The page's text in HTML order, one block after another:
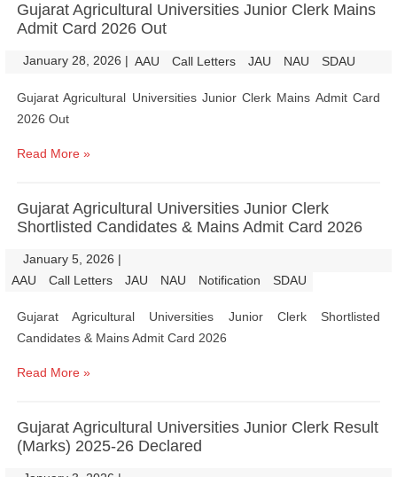
Gujarat Agricultural Universities Junior Clerk Mains
Admit Card 2026 Out
January 28, 2026 | AAU Call Letters JAU NAU SDAU
Gujarat Agricultural Universities Junior Clerk Mains Admit Card
2026 Out
Read More »
Gujarat Agricultural Universities Junior Clerk
Shortlisted Candidates & Mains Admit Card 2026
January 5, 2026 |
AAU Call Letters JAU NAU Notification SDAU
Gujarat Agricultural Universities Junior Clerk Shortlisted
Candidates & Mains Admit Card 2026
Read More »
Gujarat Agricultural Universities Junior Clerk Result
(Marks) 2025-26 Declared